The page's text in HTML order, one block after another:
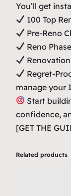
You’ll get
100 Top
Pre-Reno
Reno
Regret-
manage your
Start
confidence,
[GET THE
Related products